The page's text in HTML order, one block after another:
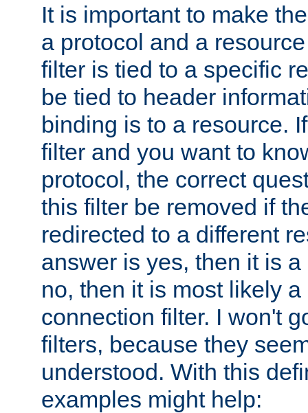
It is important to make
a protocol and a
filter is tied to a specific
be tied to header
binding is to a resource.
filter and you want to
protocol, the correct
this filter be removed if
redirected to a different
answer is yes, then it is
no, then it is most likely
connection filter. I won't
filters, because they
understood. With this
examples might help: